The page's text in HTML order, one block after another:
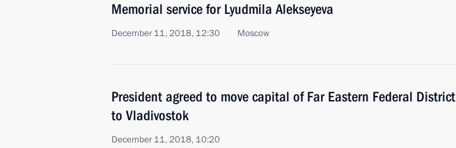
Memorial service for Lyudmila Alekseyeva
December 11, 2018, 12:30 Moscow
President agreed to move capital of Far Eastern Federal District
to Vladivostok
December 11, 2018, 10:20